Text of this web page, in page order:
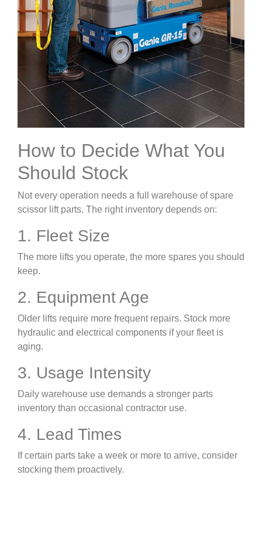
How to Decide What You
Should Stock
Not every operation needs a full warehouse of spare
scissor lift parts. The right inventory depends on:
1. Fleet Size
The more lifts you operate, the more spares you should
keep.
2. Equipment Age
Older lifts require more frequent repairs. Stock more
hydraulic and electrical components if your fleet is
aging.
3. Usage Intensity
Daily warehouse use demands a stronger parts
inventory than occasional contractor use.
4. Lead Times
If certain parts take a week or more to arrive, consider
stocking them proactively.